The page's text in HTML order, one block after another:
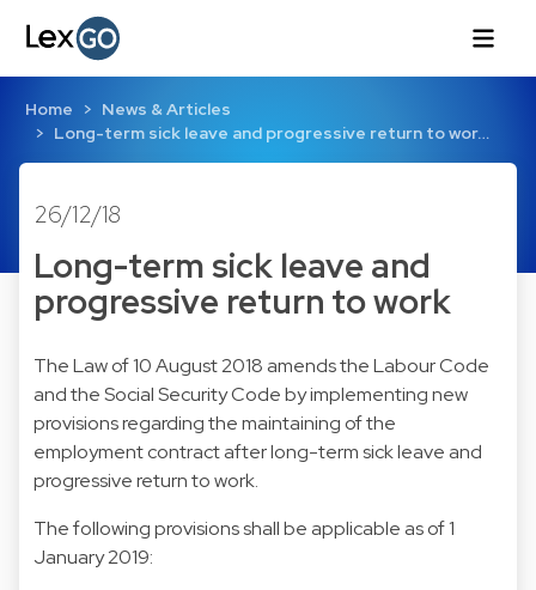
Home
News & Articles
Long-term sick leave and progressive return to wor…
26/12/18
Long-term sick leave and
progressive return to work
The Law of 10 August 2018 amends the Labour Code
and the Social Security Code by implementing new
provisions regarding the maintaining of the
employment contract after long-term sick leave and
progressive return to work.
The following provisions shall be applicable as of 1
January 2019: